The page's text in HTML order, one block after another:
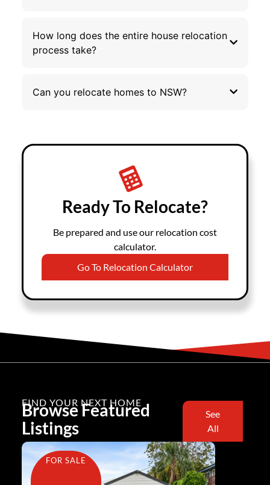
How long does the entire house relocation
process take?
Can you relocate homes to NSW?
Ready To Relocate?
Be prepared and use our relocation cost
calculator.
Go To Relocation Calculator
FIND YOUR NEXT HOME
Browse Featured
Listings
See
All
FOR SALE